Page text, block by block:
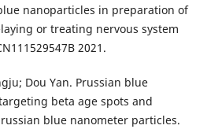
nanoparticles in preparation of
or treating nervous system
2021.
Dou Yan. Prussian blue
beta age spots and
blue nanometer particles.